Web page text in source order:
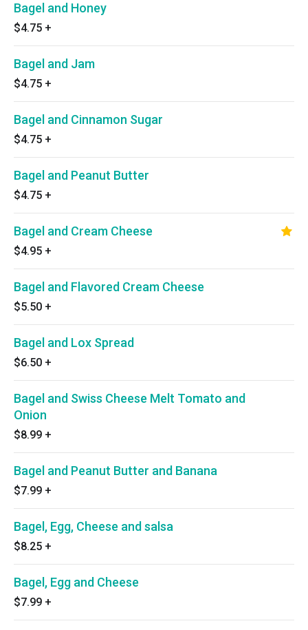
Bagel and Honey
$4.75 +
Bagel and Jam
$4.75 +
Bagel and Cinnamon Sugar
$4.75 +
Bagel and Peanut Butter
$4.75 +
Bagel and Cream Cheese
$4.95 +
Bagel and Flavored Cream Cheese
$5.50 +
Bagel and Lox Spread
$6.50 +
Bagel and Swiss Cheese Melt Tomato and
Onion
$8.99 +
Bagel and Peanut Butter and Banana
$7.99 +
Bagel, Egg, Cheese and salsa
$8.25 +
Bagel, Egg and Cheese
$7.99 +